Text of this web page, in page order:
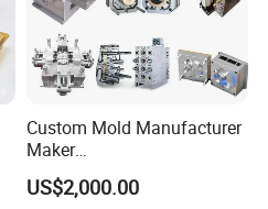
Custom Mold Manufacturer
Maker
ABS/PP/PC/PMMA/PA66/P
OM/Nylon Injection Plastic
US$2,000.00